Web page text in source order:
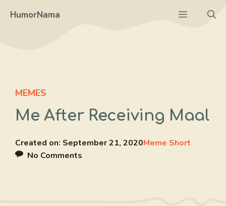
HumorNama Menu
MEMES
Me After Receiving Maal
Created on: September 21, 2020Meme Short
No Comments